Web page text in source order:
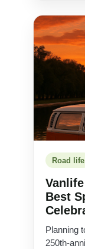
Road life
Best
Planning
250th-